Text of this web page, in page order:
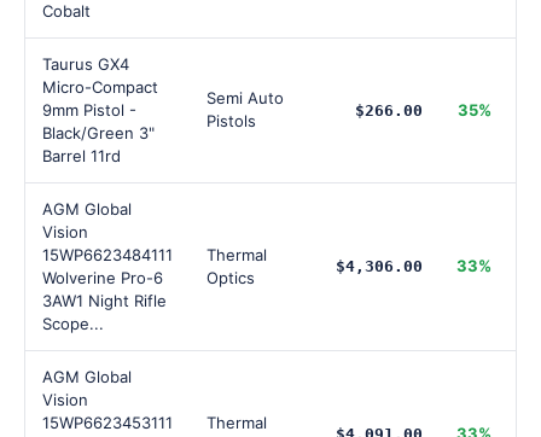
Cobalt
Taurus GX4
Micro-Compact
9mm Pistol -
Black/Green 3"
Barrel 11rd
Semi Auto
Pistols
$266.00 35%
AGM Global
Vision
15WP6623484111
Wolverine Pro-6
3AW1 Night Rifle
Scope...
Thermal
Optics
$4,306.00 33%
AGM Global
Vision
15WP6623453111
Thermal